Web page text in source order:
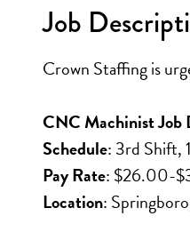
Job
Crown Staffing is
CNC Machinist Job
Schedule: 3rd Shift,
Pay Rate: $26.00-
Location: